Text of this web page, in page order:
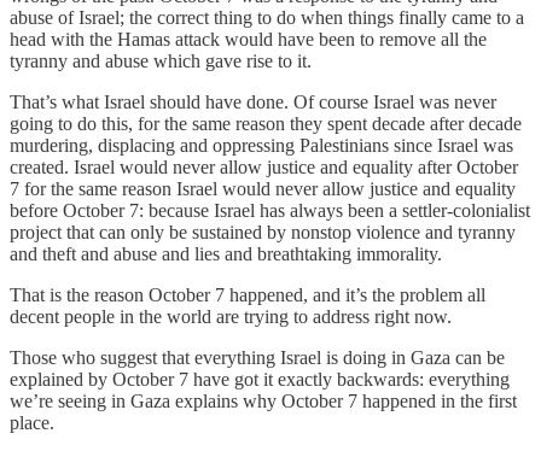
abuse of Israel; the correct thing to do when things finally came to a
head with the Hamas attack would have been to remove all the
tyranny and abuse which gave rise to it.
That’s what Israel should have done. Of course Israel was never
going to do this, for the same reason they spent decade after decade
murdering, displacing and oppressing Palestinians since Israel was
created. Israel would never allow justice and equality after October
7 for the same reason Israel would never allow justice and equality
before October 7: because Israel has always been a settler-colonialist
project that can only be sustained by nonstop violence and tyranny
and theft and abuse and lies and breathtaking immorality.
That is the reason October 7 happened, and it’s the problem all
decent people in the world are trying to address right now.
Those who suggest that everything Israel is doing in Gaza can be
explained by October 7 have got it exactly backwards: everything
we’re seeing in Gaza explains why October 7 happened in the first
place.